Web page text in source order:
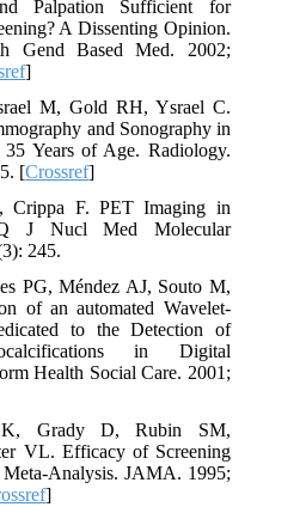
Palpation Sufficient for
A Dissenting Opinion.
Gend Based Med. 2002;
]
M, Gold RH, Ysrael C.
and Sonography in
35 Years of Age. Radiology.
[Crossref]
Crippa F. PET Imaging in
J Nucl Med Molecular
245.
PG, Méndez AJ, Souto M,
of an automated Wavelet-
to the Detection of
in Digital
Health Social Care. 2001;
Grady D, Rubin SM,
VL. Efficacy of Screening
Analysis. JAMA. 1995;
]